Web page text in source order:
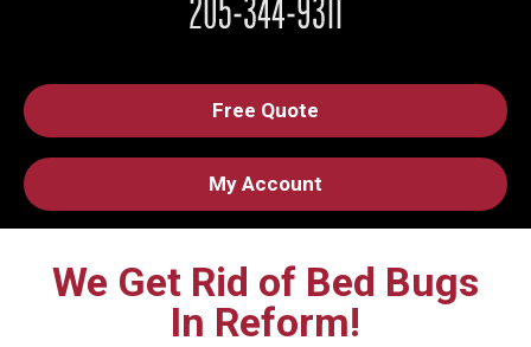
Free Quote
My Account
We Get Rid of Bed Bugs
In Reform!